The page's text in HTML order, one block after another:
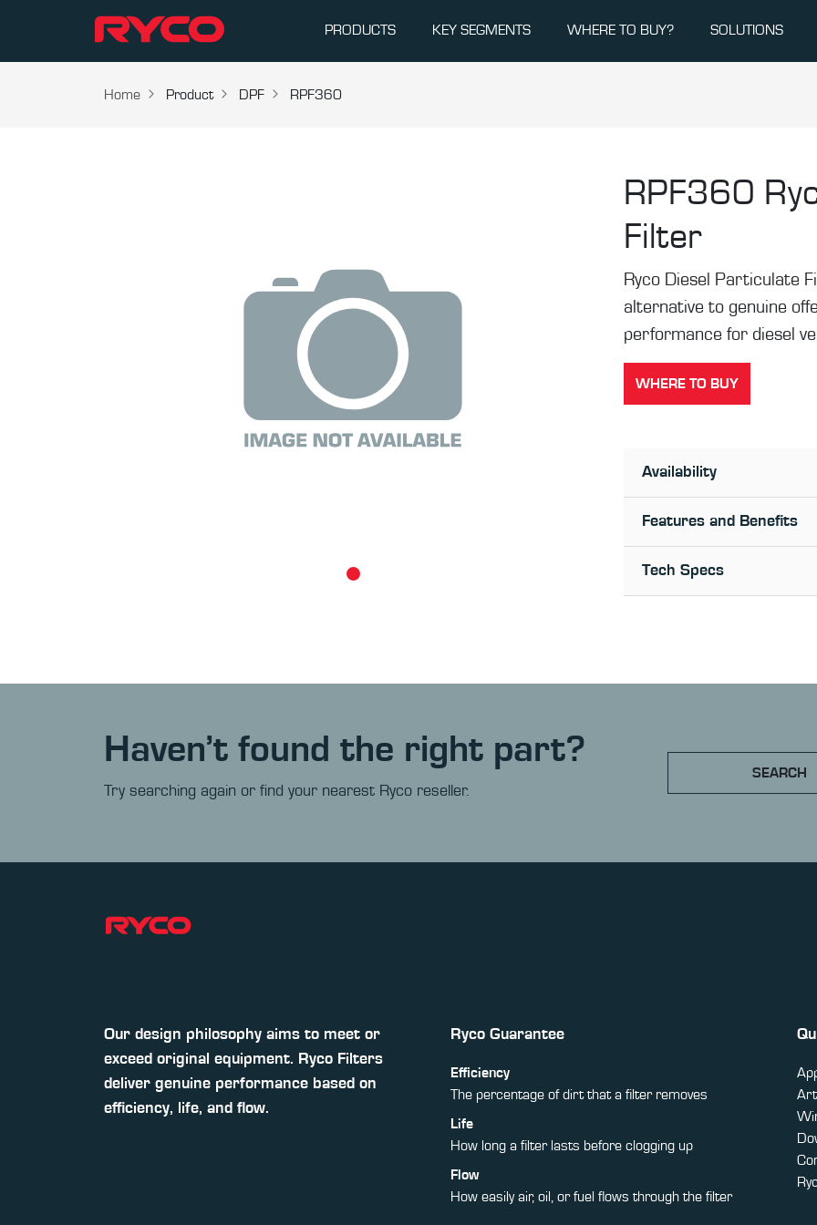
PRODUCTS KEY SEGMENTS WHERE TO BUY? SOLUTIONS
Home Product DPF RPF360
RPF360
Filter
Ryco Diesel Particulate
alternative to genuine
performance for diesel
WHERE TO BUY
Availability
Features and Benefits
Tech Specs
Haven’t found the right part?
Try searching again or find your nearest Ryco reseller.
SEARCH
Our design philosophy aims to meet or
exceed original equipment. Ryco Filters
deliver genuine performance based on
efficiency, life, and flow.
Ryco Guarantee
Efficiency
The percentage of dirt that a filter removes
Life
How long a filter lasts before clogging up
Flow
How easily air, oil, or fuel flows through the filter